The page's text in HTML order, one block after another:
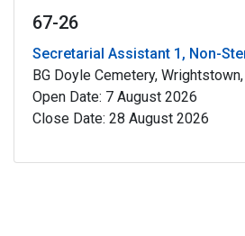
67-26
Secretarial Assistant 1, Non-
BG Doyle Cemetery,
Open Date: 7 August 2026
Close Date: 28 August 2026